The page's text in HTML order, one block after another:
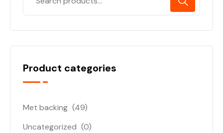
Product categories
Met backing (49)
Uncategorized (0)